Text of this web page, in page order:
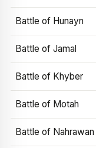
Battle of Hunayn
Battle of Jamal
Battle of Khyber
Battle of Motah
Battle of Nahrawan